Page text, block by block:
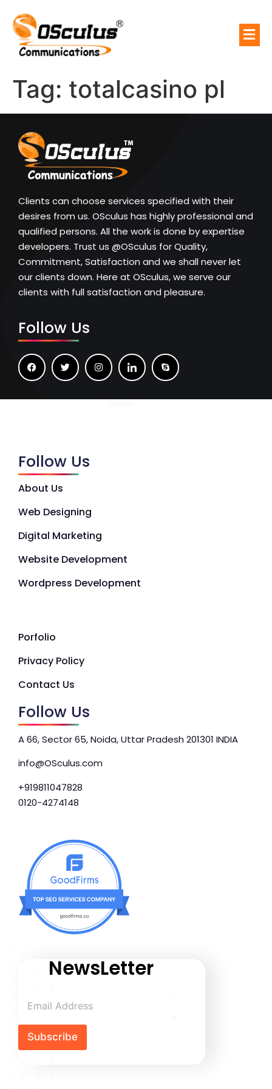
Tag: totalcasino pl
Clients can choose services specified with their
desires from us. OSculus has highly professional and
qualified persons. All the work is done by expertise
developers. Trust us @OSculus for Quality,
Commitment, Satisfaction and we shall never let
our clients down. Here at OSculus, we serve our
clients with full satisfaction and pleasure.
Follow Us
Follow Us
About Us
Web Designing
Digital Marketing
Website Development
Wordpress Development
Porfolio
Privacy Policy
Contact Us
Follow Us
A 66, Sector 65, Noida, Uttar Pradesh 201301 INDIA
info@OSculus.com
+919811047828
0120-4274148
NewsLetter
Subscribe